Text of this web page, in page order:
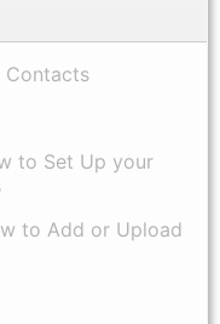
to Set Up your
to Add or Upload